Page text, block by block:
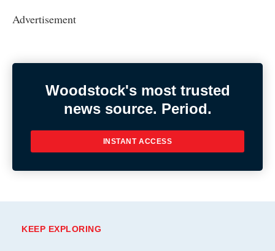
Advertisement
Woodstock's most trusted
news source. Period.
INSTANT ACCESS
KEEP EXPLORING